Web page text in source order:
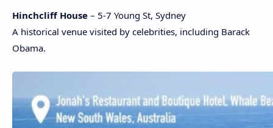
Hinchcliff House – 5-7 Young St, Sydney
A historical venue visited by celebrities, including Barack
Obama.